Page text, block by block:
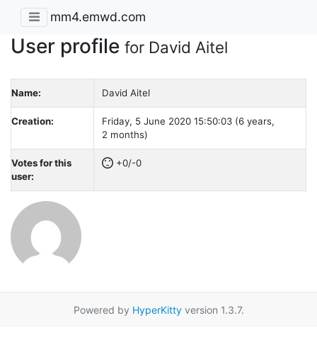
mm4.emwd.com
User profile for David Aitel
Name: David Aitel
Creation:
Friday, 5 June 2020 15:50:03 (6 years,
2 months)
Votes for this
user:
+0/-0
Powered by HyperKittyversion 1.3.7.